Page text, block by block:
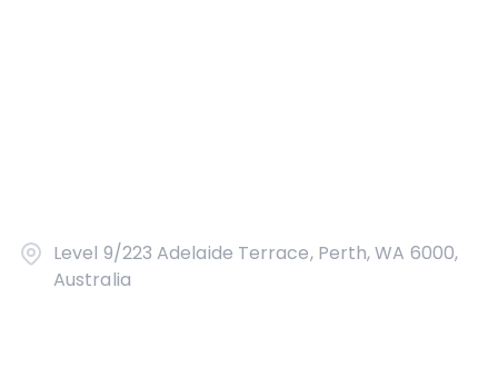
Level 9/223 Adelaide Terrace, Perth, WA 6000,
Australia